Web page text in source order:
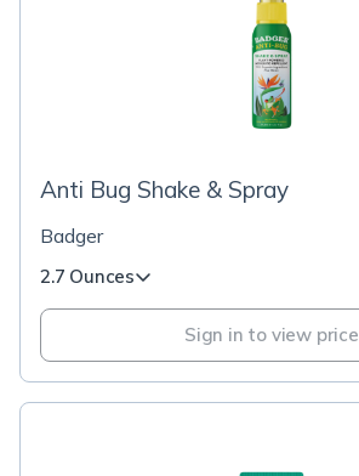
Anti Bug Shake & Spray
Badger
2.7 Ounces
Sign in to view price